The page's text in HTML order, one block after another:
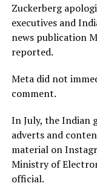
Zuckerberg
executives and
news publication
reported.
Meta did not
comment.
In July, ​the Indian
adverts and
material on
Ministry of
official.